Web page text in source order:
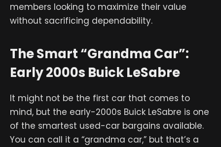
members looking to maximize their value
without sacrificing dependability.
The Smart “Grandma Car”:
Early 2000s Buick LeSabre
It might not be the first car that comes to
mind, but the early-2000s Buick LeSabre is one
of the smartest used-car bargains available.
You can call it a “grandma car,” but that’s a